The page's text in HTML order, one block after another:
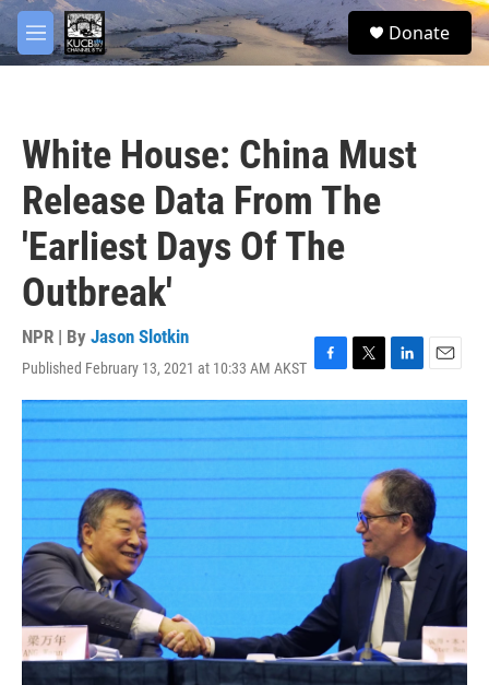
Skip to main content
M
e
S
e
Donate
White House: China Must
Release Data From The
'Earliest Days Of The
Outbreak'
NPR | By Jason Slotkin
Published February 13, 2021 at 10:33 AM AKST F
a
c
e
b
o
o
k
T
w
i
t
t
e
r
L
i
n
k
e
d
I
n
E
m
a
i
l
facebook
twitter
youtube
instagram